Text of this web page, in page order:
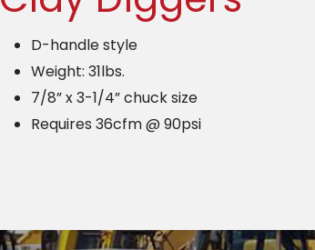
D-handle style
Weight: 31lbs.
7/8” x 3-1/4” chuck size
Requires 36cfm @ 90psi